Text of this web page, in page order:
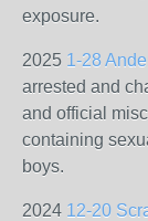
exposure.
2025 1-28
arrested and
and official
containing
boys.
2024 12-20